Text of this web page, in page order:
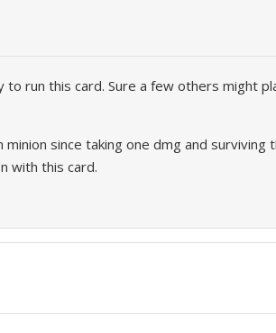
run this card. Sure a few others might
since taking one dmg and surviving
with this card.